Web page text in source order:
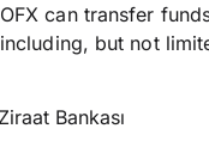
OFX can transfer
including, but not
Bankası